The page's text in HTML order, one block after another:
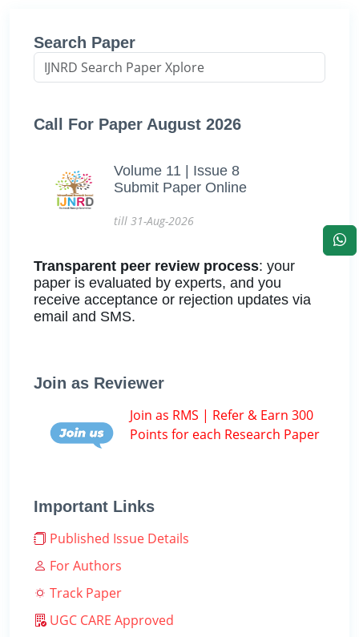
Search Paper
Call For Paper August 2026
Volume 11 | Issue 8
Submit Paper Online
till 31-Aug-2026
Transparent peer review process: your
paper is evaluated by experts, and you
receive acceptance or rejection updates via
email and SMS.
Join as Reviewer
Join as RMS | Refer & Earn 300
Points for each Research Paper
Important Links
Published Issue Details
For Authors
Track Paper
UGC CARE Approved